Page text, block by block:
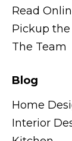
Read
Pickup the
The Team
Blog
Home
Interior